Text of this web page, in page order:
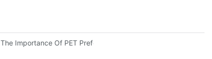
The Importance Of PET Preform Design In Bottling Success